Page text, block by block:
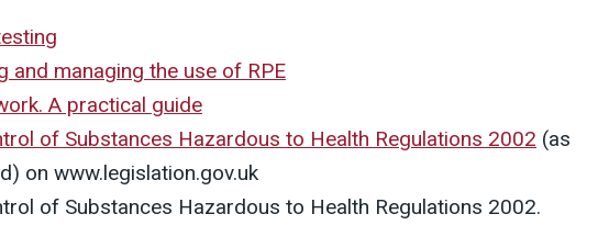
and managing the use of RPE
A practical guide
of Substances Hazardous to Health Regulations 2002 (as
on www.legislation.gov.uk
of Substances Hazardous to Health Regulations 2002.